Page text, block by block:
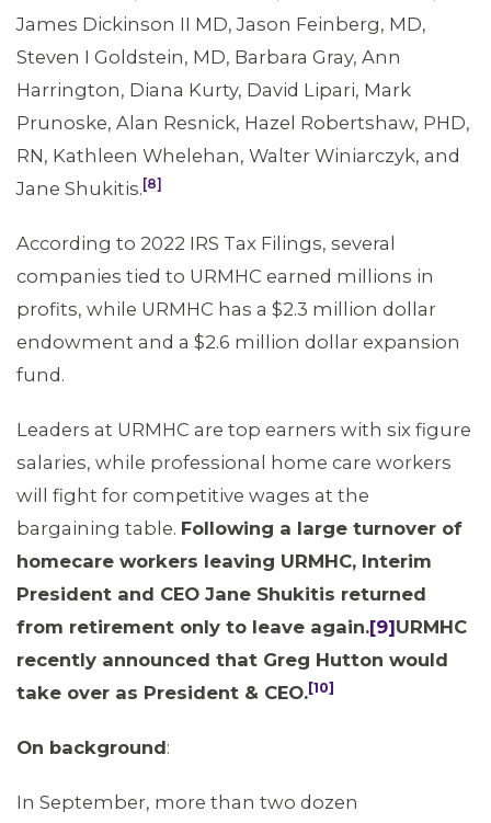
James Dickinson II MD, Jason Feinberg, MD,
Steven I Goldstein, MD, Barbara Gray, Ann
Harrington, Diana Kurty, David Lipari, Mark
Prunoske, Alan Resnick, Hazel Robertshaw, PHD,
RN, Kathleen Whelehan, Walter Winiarczyk, and
Jane Shukitis. [8]
According to 2022 IRS Tax Filings, several
companies tied to URMHC earned millions in
profits, while URMHC has a $2.3 million dollar
endowment and a $2.6 million dollar expansion
fund.
Leaders at URMHC are top earners with six figure
salaries, while professional home care workers
will fight for competitive wages at the
bargaining table. Following a large turnover of
homecare workers leaving URMHC, Interim
President and CEO Jane Shukitis returned
from retirement only to leave again.[9]URMHC
recently announced that Greg Hutton would
take over as President & CEO. [10]
On background:
In September, more than two dozen